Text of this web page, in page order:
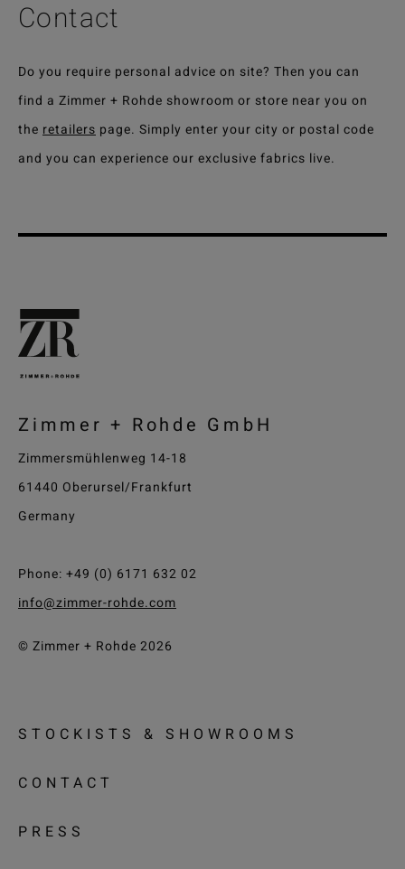
Contact
Do you require personal advice on site? Then you can
find a Zimmer + Rohde showroom or store near you on
the retailers page. Simply enter your city or postal code
and you can experience our exclusive fabrics live.
Zimmer + Rohde GmbH
Zimmersmühlenweg 14-18
61440 Oberursel/Frankfurt
Germany
Phone: +49 (0) 6171 632 02
info@zimmer-rohde.com
© Zimmer + Rohde 2026
STOCKISTS & SHOWROOMS
CONTACT
PRESS